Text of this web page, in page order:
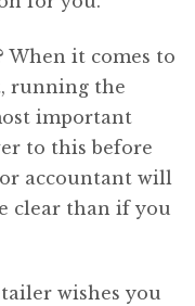
When it comes to
running the
important
to this before
accountant will
clear than if you
wishes you